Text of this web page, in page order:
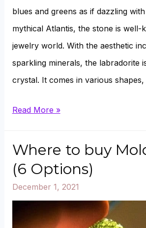
blues and greens as if dazzling
mythical Atlantis, the stone is well-
jewelry world. With the aesthetic
sparkling minerals, the labradorite
crystal. It comes in various
Can
Go
in
Water,
Read More »
Where to buy
(6 Options)
December 1, 2021